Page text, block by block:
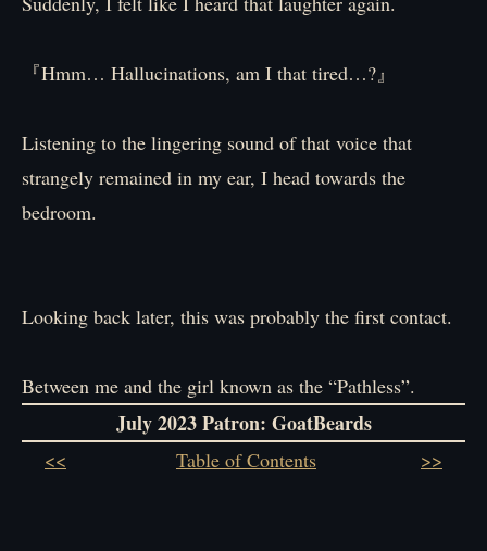
『Hmm… Hallucinations, am I that tired…?』
Listening to the lingering sound of that voice that
strangely remained in my ear, I head towards the
bedroom.
Looking back later, this was probably the first contact.
Between me and the girl known as the “Pathless”.
July 2023 Patron: GoatBeards
<< Table of Contents >>